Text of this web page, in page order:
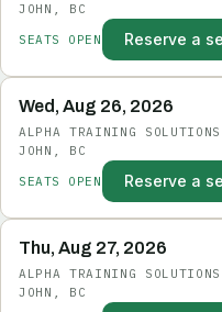
JOHN, BC
SEATS OPEN
Reserve a
Wed, Aug 26, 2026
ALPHA TRAINING
JOHN, BC
SEATS OPEN
Reserve a
Thu, Aug 27, 2026
ALPHA TRAINING
JOHN, BC